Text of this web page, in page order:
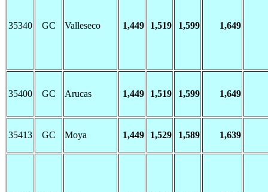
35340 GC Valleseco 1,449 1,519 1,599 1,649
35400 GC Arucas 1,449 1,519 1,599 1,649
35413 GC Moya 1,449 1,529 1,589 1,639